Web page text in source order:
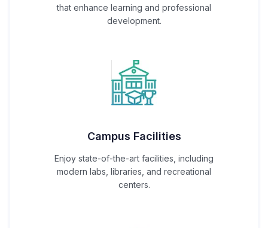
that enhance learning and professional
development.
Campus Facilities
Enjoy state-of-the-art facilities, including
modern labs, libraries, and recreational
centers.